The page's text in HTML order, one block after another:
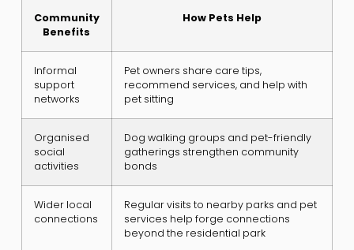
Community
Benefits
How Pets Help
Informal
support
networks
Pet owners share care tips,
recommend services, and help with
pet sitting
Organised
social
activities
Dog walking groups and pet-friendly
gatherings strengthen community
bonds
Wider local
connections
Regular visits to nearby parks and pet
services help forge connections
beyond the residential park